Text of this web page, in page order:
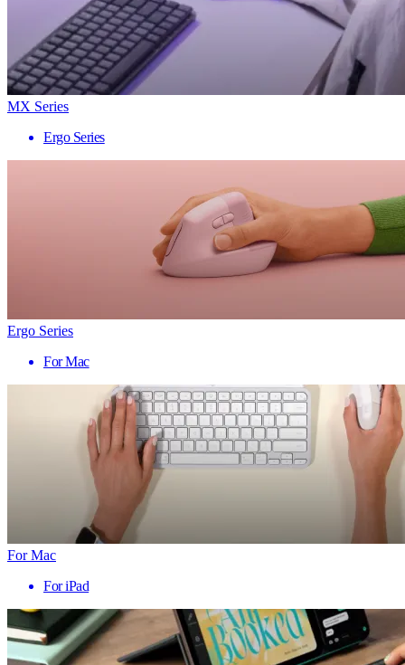
MX Series
Ergo Series
Ergo Series
For Mac
For Mac
For iPad